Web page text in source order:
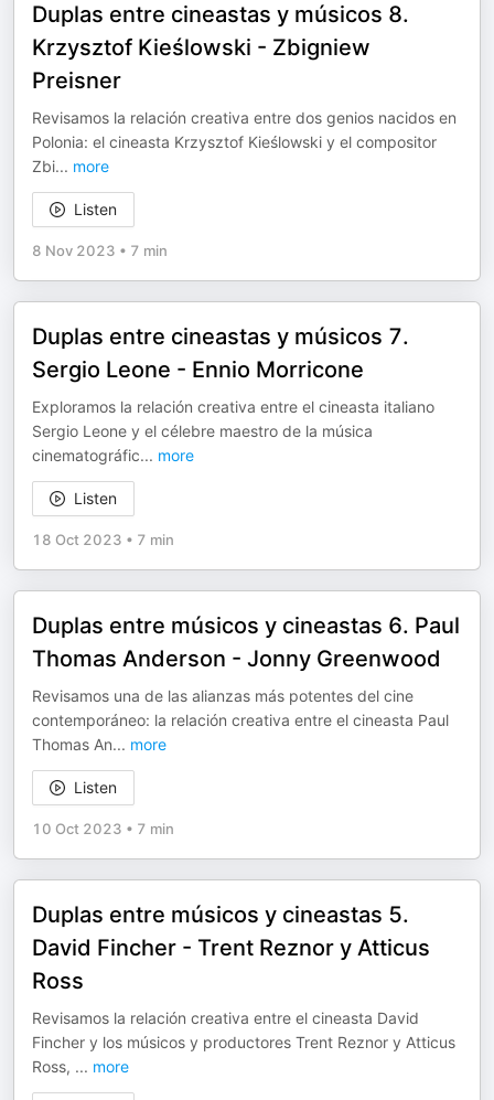
Duplas entre cineastas y músicos 8.
Krzysztof Kieślowski - Zbigniew
Preisner
Revisamos la relación creativa entre dos genios nacidos en
Polonia: el cineasta Krzysztof Kieślowski y el compositor
Zbi... more
Listen
8 Nov 2023 • 7 min
Duplas entre cineastas y músicos 7.
Sergio Leone - Ennio Morricone
Exploramos la relación creativa entre el cineasta italiano
Sergio Leone y el célebre maestro de la música
cinematográfic... more
Listen
18 Oct 2023 • 7 min
Duplas entre músicos y cineastas 6. Paul
Thomas Anderson - Jonny Greenwood
Revisamos una de las alianzas más potentes del cine
contemporáneo: la relación creativa entre el cineasta Paul
Thomas An... more
Listen
10 Oct 2023 • 7 min
Duplas entre músicos y cineastas 5.
David Fincher - Trent Reznor y Atticus
Ross
Revisamos la relación creativa entre el cineasta David
Fincher y los músicos y productores Trent Reznor y Atticus
Ross, ... more